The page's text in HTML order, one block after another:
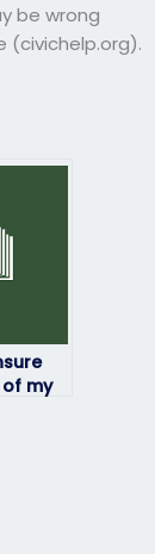
be wrong
(civichelp.org).
my